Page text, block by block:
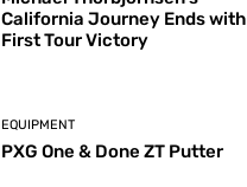
California Journey Ends with
First Tour Victory
EQUIPMENT
PXG One & Done ZT Putter